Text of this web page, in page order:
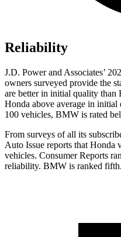
Reliability
J.D. Power and Associates’
owners surveyed provide the
are better in initial quality
Honda above average in
100 vehicles, BMW is rated
From surveys of all its
Auto Issue reports that Honda
vehicles. Consumer Reports
reliability. BMW is ranked fifth.